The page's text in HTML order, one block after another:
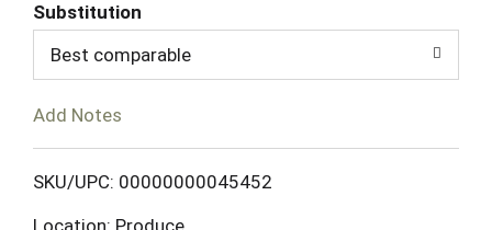
T
o
i
Substitution
Best comparable
Add Notes
SKU/UPC: 00000000045452
Location: Produce